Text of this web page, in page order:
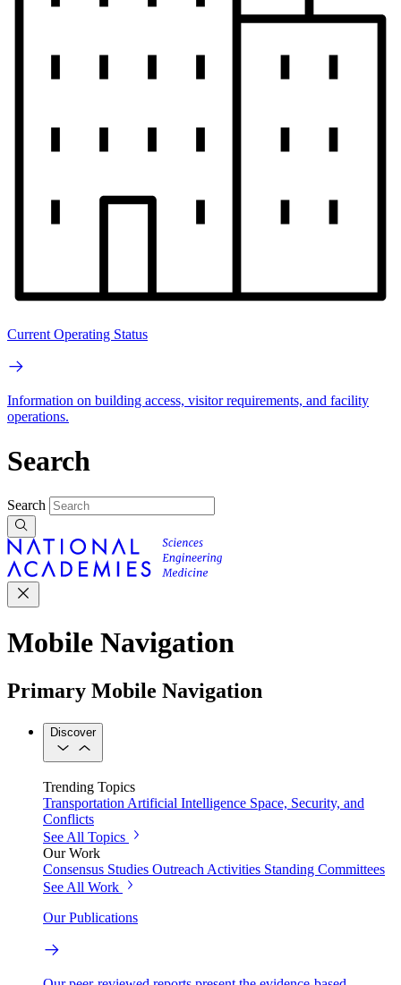
Current Operating Status
Information on building access, visitor requirements, and facility
operations.
Search
Search
Mobile Navigation
Primary Mobile Navigation
Discover
Trending Topics
Transportation Artificial Intelligence Space, Security, and
Conflicts
See All Topics
Our Work
Consensus Studies Outreach Activities Standing Committees
See All Work
Our Publications